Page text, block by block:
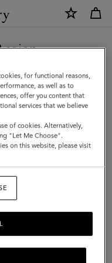
site but we noticed
for functional reasons,
as well as to
offer you content that
services that we believe
of cookies. Alternatively,
"Let Me Choose".
on this website, please visit